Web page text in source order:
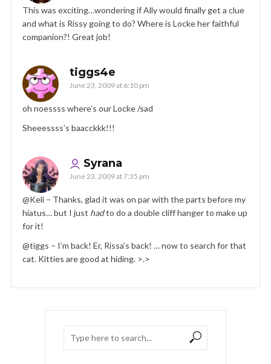
This was exciting…wondering if Ally would finally get a clue
and what is Rissy going to do? Where is Locke her faithful
companion?! Great job!
tiggs4e
June 23, 2009 at 6:10 pm
oh noessss where’s our Locke /sad
Sheeessss’s baacckkk!!!
Syrana
June 23, 2009 at 7:35 pm
@Keli – Thanks, glad it was on par with the parts before my
hiatus… but I just hadto do a double cliff hanger to make up
for it!
@tiggs – I’m back! Er, Rissa’s back! … now to search for that
cat. Kitties are good at hiding. >.>